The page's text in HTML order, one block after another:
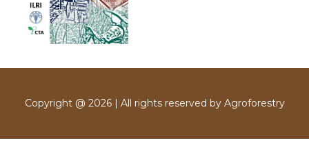
Copyright @ 2026 | All rights reserved by Agroforestry